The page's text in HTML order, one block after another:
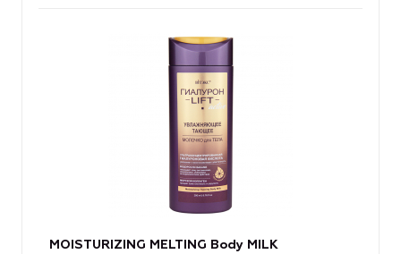
MOISTURIZING MELTING Body MILK